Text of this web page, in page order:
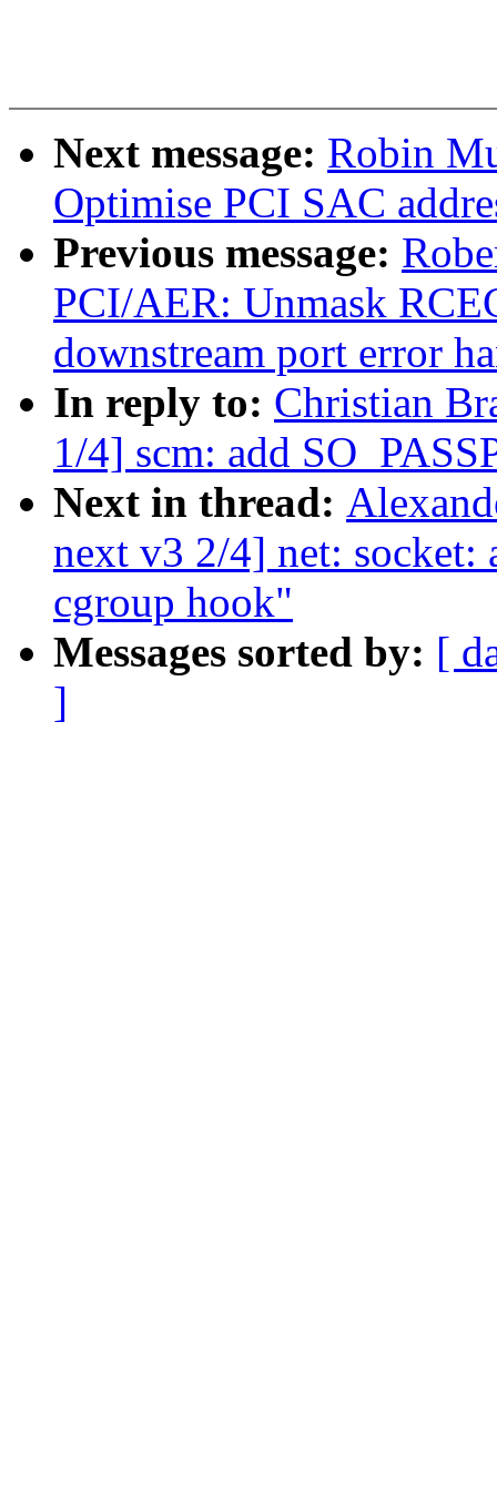
Next message: Robin
Optimise PCI SAC
Previous message:
PCI/AER: Unmask
downstream port error
In reply to: Christian
1/4] scm: add
Next in thread:
next v3 2/4] net: socket:
cgroup hook"
Messages sorted by: [
]